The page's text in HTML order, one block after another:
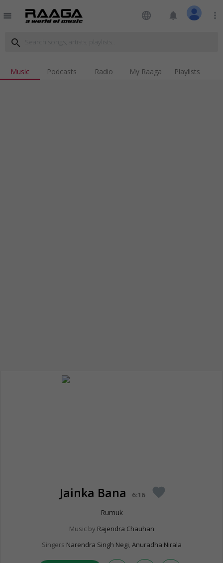
menu language notifications more_vert
search
Music Podcasts Radio My Raaga Playlists
Jainka Bana 6:16 favorite
Rumuk
Music by Rajendra Chauhan
Singers Narendra Singh Negi, Anuradha Nirala